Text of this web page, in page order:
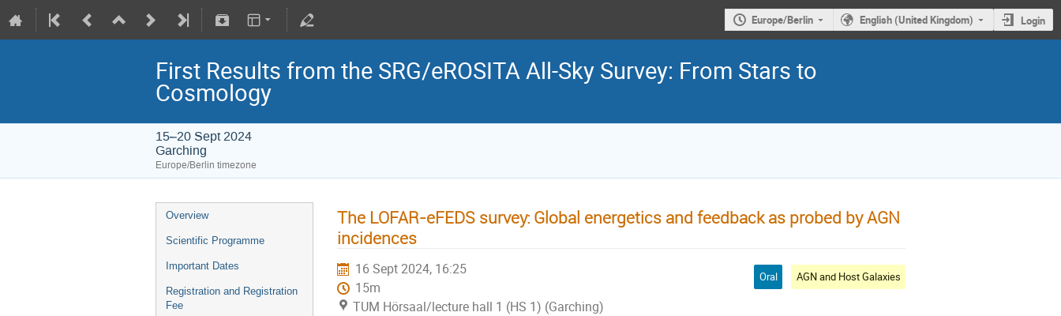
Europe/Berlin English (United Kingdom) Login
First Results from the SRG/eROSITA All-Sky Survey: From Stars to
Cosmology
15–20 Sept 2024
Garching
Europe/Berlin timezone
Overview
Scientific Programme
Important Dates
Registration and Registration
Fee
The LOFAR-eFEDS survey: Global energetics and feedback as probed by AGN
incidences
16 Sept 2024, 16:25
15m
TUM Hörsaal/lecture hall 1 (HS 1) (Garching)
Oral AGN and Host Galaxies